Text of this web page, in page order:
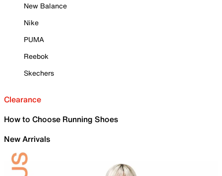
New Balance
Nike
PUMA
Reebok
Skechers
Clearance
How to Choose Running Shoes
New Arrivals